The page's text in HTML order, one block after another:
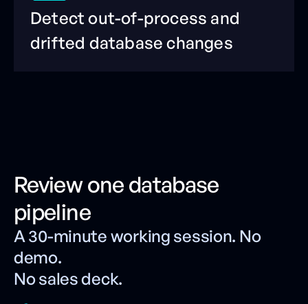
Detect out-of-process and
drifted database changes
Review one database
pipeline
A 30-minute working session. No
demo.
No sales deck.